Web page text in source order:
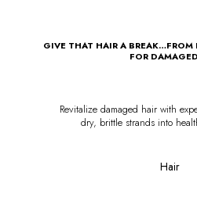
GIVE THAT HAIR A BREAK…FROM
FOR
Revitalize damaged hair with
dry, brittle strands into
Hair